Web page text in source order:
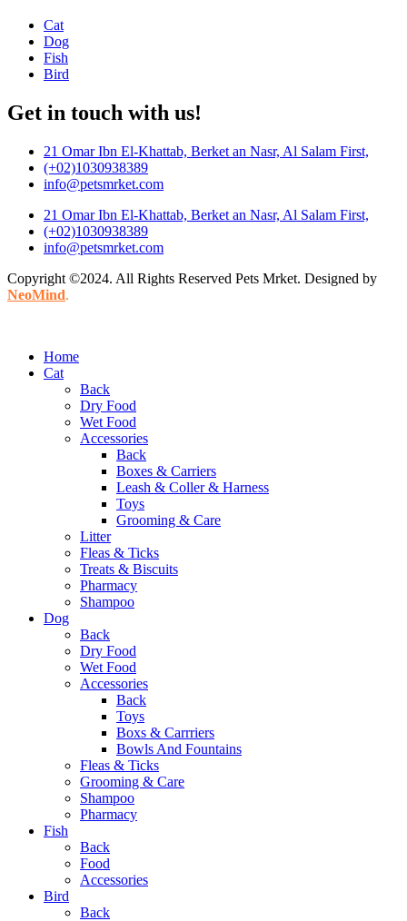
Cat
Dog
Fish
Bird
Get in touch with us!
21 Omar Ibn El-Khattab, Berket an Nasr, Al Salam First,
(+02)1030938389
info@petsmrket.com
21 Omar Ibn El-Khattab, Berket an Nasr, Al Salam First,
(+02)1030938389
info@petsmrket.com
Copyright ©2024. All Rights Reserved Pets Mrket. Designed by
NeoMind.
Home
Cat
Back
Dry Food
Wet Food
Accessories
Back
Boxes & Carriers
Leash & Coller & Harness
Toys
Grooming & Care
Litter
Fleas & Ticks
Treats & Biscuits
Pharmacy
Shampoo
Dog
Back
Dry Food
Wet Food
Accessories
Back
Toys
Boxs & Carrriers
Bowls And Fountains
Fleas & Ticks
Grooming & Care
Shampoo
Pharmacy
Fish
Back
Food
Accessories
Bird
Back